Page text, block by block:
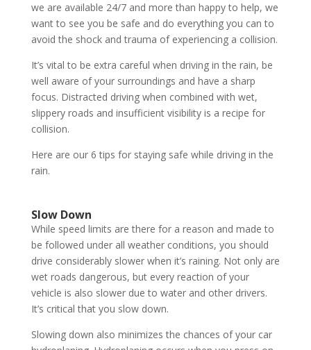
we are available 24/7 and more than happy to help, we
want to see you be safe and do everything you can to
avoid the shock and trauma of experiencing a collision.
It’s vital to be extra careful when driving in the rain, be
well aware of your surroundings and have a sharp
focus. Distracted driving when combined with wet,
slippery roads and insufficient visibility is a recipe for
collision.
Here are our 6 tips for staying safe while driving in the
rain.
Slow Down
While speed limits are there for a reason and made to
be followed under all weather conditions, you should
drive considerably slower when it’s raining. Not only are
wet roads dangerous, but every reaction of your
vehicle is also slower due to water and other drivers.
It’s critical that you slow down.
Slowing down also minimizes the chances of your car